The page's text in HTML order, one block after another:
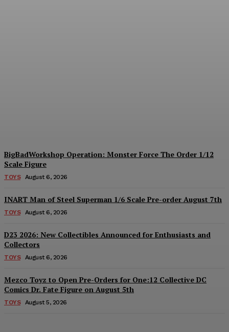
BigBadWorkshop Operation: Monster Force The Order 1/12
Scale Figure
TOYS August 6, 2026
INART Man of Steel Superman 1/6 Scale Pre-order August 7th
TOYS August 6, 2026
D23 2026: New Collectibles Announced for Enthusiasts and
Collectors
TOYS August 6, 2026
Mezco Toyz to Open Pre-Orders for One:12 Collective DC
Comics Dr. Fate Figure on August 5th
TOYS August 5, 2026